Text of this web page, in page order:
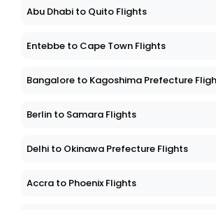
Abu Dhabi to Quito Flights
Entebbe to Cape Town Flights
Bangalore to Kagoshima Prefecture
Berlin to Samara Flights
Delhi to Okinawa Prefecture Flights
Accra to Phoenix Flights